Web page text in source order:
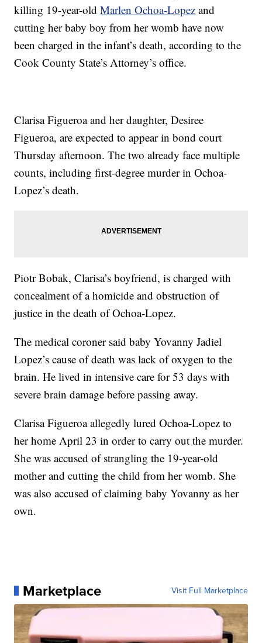
killing 19-year-oldMarlen Ochoa-Lopez and
cutting her baby boy from her womb have now
been charged in the infant’s death, according to the
Cook County State’s Attorney’s office.
Clarisa Figueroa and her daughter, Desiree
Figueroa, are expected to appear in bond court
Thursday afternoon. The two already face multiple
counts, including first-degree murder in Ochoa-
Lopez’s death.
Piotr Bobak, Clarisa’s boyfriend, is charged with
concealment of a homicide and obstruction of
justice in the death of Ochoa-Lopez.
The medical coroner said baby Yovanny Jadiel
Lopez’s cause of death was lack of oxygen to the
brain. He lived in intensive care for 53 days with
severe brain damage before passing away.
Clarisa Figueroa allegedly lured Ochoa-Lopez to
her home April 23 in order to carry out the murder.
She was accused of strangling the 19-year-old
mother and cutting the child from her womb. She
was also accused of claiming baby Yovanny as her
own.
Marketplace Visit Full Marketplace